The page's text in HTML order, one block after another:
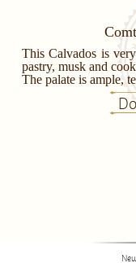
This Calvados is
pastry, musk and
The palate is ample,